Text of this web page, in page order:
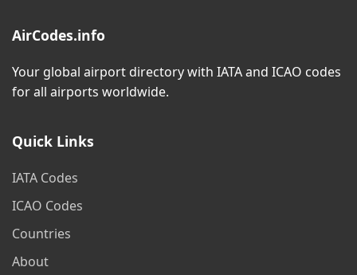
AirCodes.info
Your global airport directory with IATA and ICAO codes
for all airports worldwide.
Quick Links
IATA Codes
ICAO Codes
Countries
About